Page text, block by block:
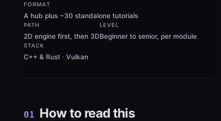
FORMAT
A hub plus ~30 standalone tutorials
PATH
2D engine first, then 3D
LEVEL
Beginner to senior, per module
STACK
C++ & Rust · Vulkan
01 How to read this